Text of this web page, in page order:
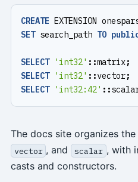
CREATE EXTENSION
SET search_path TO
SELECT 'int32' ::matrix;
SELECT
'int32' ::vector;
SELECT
'int32:42' ::
The docs site organizes the
vector , and scalar , with
casts and constructors.